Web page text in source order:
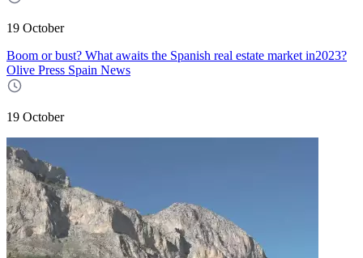
19 October
Boom or bust? What awaits the Spanish real estate market in2023?
Olive Press Spain News
19 October